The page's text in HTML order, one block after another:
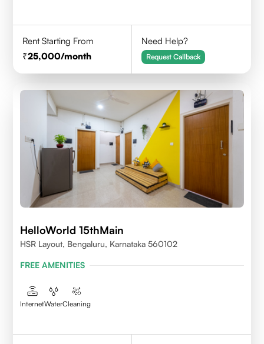
Rent Starting From
25,000/month
Need Help?
Request Callback
HelloWorld 15thMain
HSR Layout, Bengaluru, Karnataka 560102
FREE AMENITIES
InternetWaterCleaning